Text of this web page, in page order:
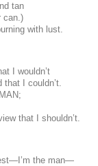
tan
can.)
with lust.
I wouldn’t
that I couldn’t.
that I shouldn’t.
the man—